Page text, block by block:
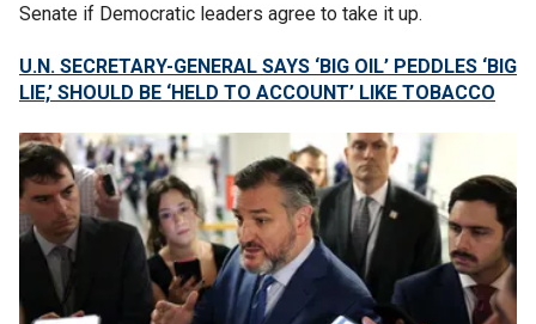
Senate if Democratic leaders agree to take it up.
U.N. SECRETARY-GENERAL SAYS ‘BIG OIL’ PEDDLES ‘BIG
LIE,’ SHOULD BE ‘HELD TO ACCOUNT’ LIKE TOBACCO